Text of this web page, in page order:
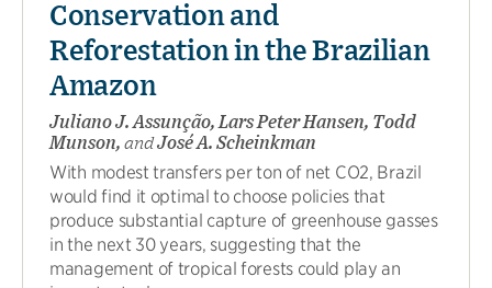
Conservation and
Reforestation in the Brazilian
Amazon
Juliano J. Assunção, Lars Peter Hansen, Todd
Munson, andJosé A. Scheinkman
With modest transfers per ton of net CO2, Brazil
would find it optimal to choose policies that
produce substantial capture of greenhouse gasses
in the next 30 years, suggesting that the
management of tropical forests could play an